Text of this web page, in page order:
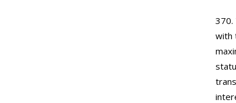
370.
with